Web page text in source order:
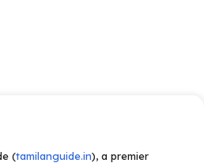
(tamilanguide.in), a premier